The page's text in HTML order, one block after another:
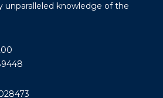
unparalleled knowledge of the